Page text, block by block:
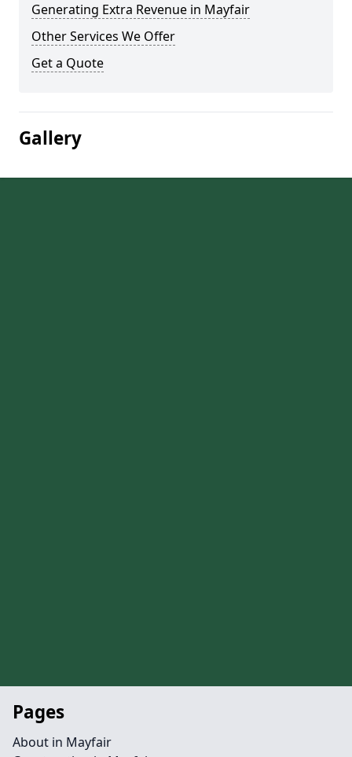
Generating Extra Revenue in Mayfair
Other Services We Offer
Get a Quote
Gallery
Pages
About in Mayfair